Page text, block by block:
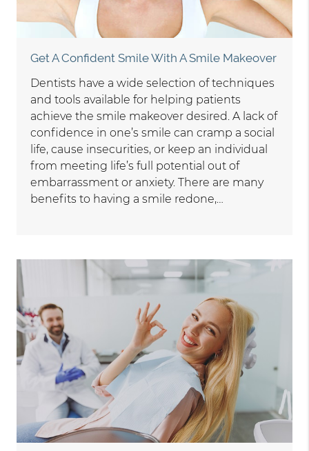
Get A Confident Smile With A Smile Makeover
Dentists have a wide selection of techniques
and tools available for helping patients
achieve the smile makeover desired. A lack of
confidence in one’s smile can cramp a social
life, cause insecurities, or keep an individual
from meeting life’s full potential out of
embarrassment or anxiety. There are many
benefits to having a smile redone,…